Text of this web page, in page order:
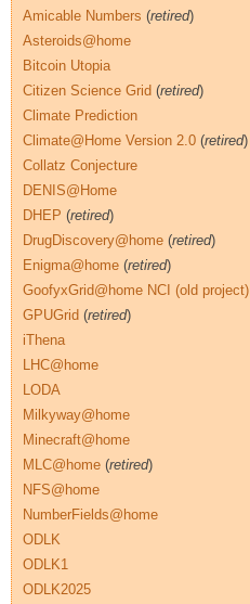
Amicable Numbers (retired)
Asteroids@home
Bitcoin Utopia
Citizen Science Grid (retired)
Climate Prediction
Climate@Home Version 2.0 (retired)
Collatz Conjecture
DENIS@Home
DHEP (retired)
DrugDiscovery@home (retired)
Enigma@home (retired)
GoofyxGrid@home NCI (old project)
GPUGrid (retired)
iThena
LHC@home
LODA
Milkyway@home
Minecraft@home
MLC@home (retired)
NFS@home
NumberFields@home
ODLK
ODLK1
ODLK2025